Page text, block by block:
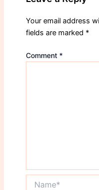
Your email address
fields are marked *
Comment *